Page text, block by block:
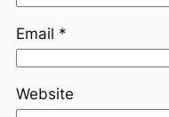
Email *
Website